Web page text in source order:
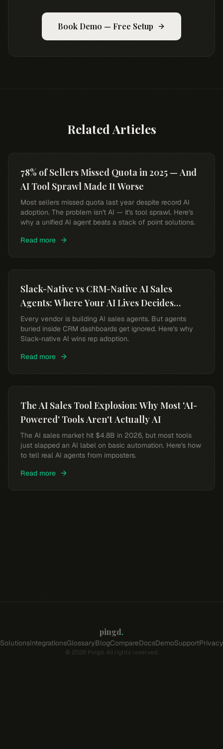
Book Demo — Free Setup
Related Articles
78% of Sellers Missed Quota in 2025 — And
AI Tool Sprawl Made It Worse
Most sellers missed quota last year despite record AI
adoption. The problem isn't AI — it's tool sprawl. Here's
why a unified AI agent beats a stack of point solutions.
Read more
Slack-Native vs CRM-Native AI Sales
Agents: Where Your AI Lives Decides
Whether Reps Use It
Every vendor is building AI sales agents. But agents
buried inside CRM dashboards get ignored. Here's why
Slack-native AI wins rep adoption.
Read more
The AI Sales Tool Explosion: Why Most 'AI-
Powered' Tools Aren't Actually AI
The AI sales market hit $4.8B in 2026, but most tools
just slapped an AI label on basic automation. Here's how
to tell real AI agents from imposters.
Read more
pingd.
SolutionsIntegrationsGlossaryBlogCompareDocsDemoSupportPrivacy
© 2026 Pingd. All rights reserved.